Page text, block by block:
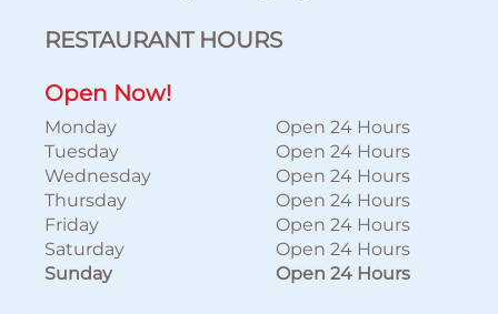
RESTAURANT HOURS
Open Now!
Monday
Open 24 Hours
Tuesday
Open 24 Hours
Wednesday
Open 24 Hours
Thursday
Open 24 Hours
Friday
Open 24 Hours
Saturday
Open 24 Hours
Sunday
Open 24 Hours